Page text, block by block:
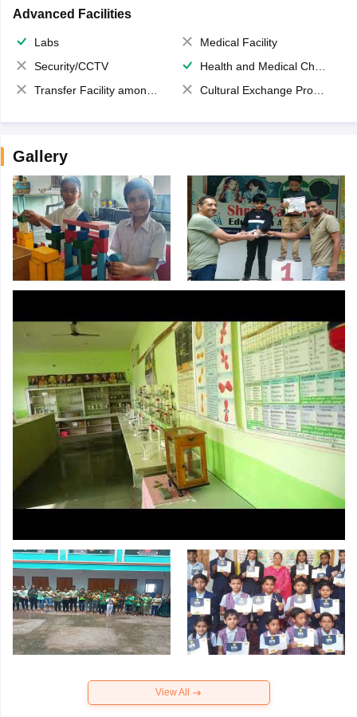
Advanced Facilities
Labs
Medical Facility
Security/CCTV
Health and Medical Check up
Transfer Facility among school chain
Cultural Exchange Program
Gallery
View All